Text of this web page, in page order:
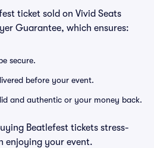
ticket sold on Vivid Seats
Guarantee, which ensures:
secure.
before your event.
and authentic or your money back.
Beatlefest tickets stress-
enjoying your event.